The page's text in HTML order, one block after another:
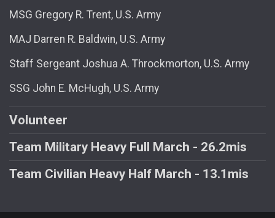
MSG Gregory R. Trent, U.S. Army
MAJ Darren R. Baldwin, U.S. Army
Staff Sergeant Joshua A. Throckmorton, U.S. Army
SSG John E. McHugh, U.S. Army
Volunteer
Team Military Heavy Full March - 26.2mis
Team Civilian Heavy Half March - 13.1mis